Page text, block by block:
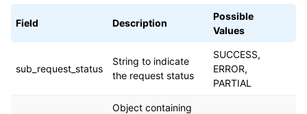
Field Description
Possible
Values
sub_request_status
String to indicate
the request status
SUCCESS,
ERROR,
PARTIAL
Object containing